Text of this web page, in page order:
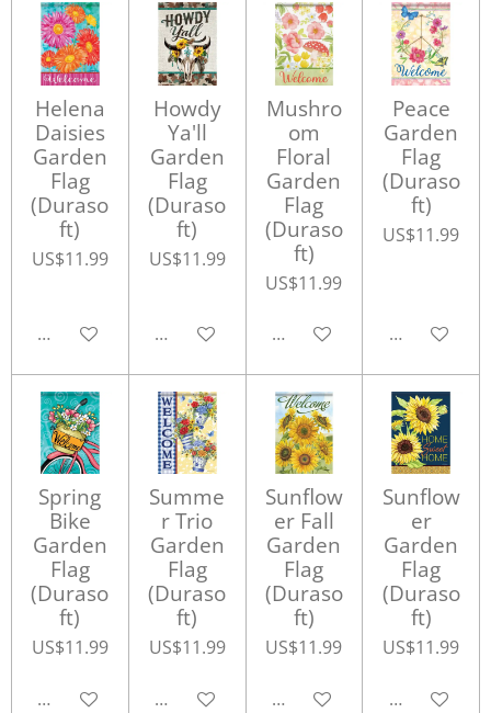
Helena
Daisies
Garden
Flag
(Duraso
ft)
US$11.99
Add to cart
Howdy
Ya'll
Garden
Flag
(Duraso
ft)
US$11.99
Add to cart
Mushro
om
Floral
Garden
Flag
(Duraso
ft)
US$11.99
Add to cart
Peace
Garden
Flag
(Duraso
ft)
US$11.99
Add to cart
Spring
Bike
Garden
Flag
(Duraso
ft)
US$11.99
Add to cart
Summe
r Trio
Garden
Flag
(Duraso
ft)
US$11.99
Add to cart
Sunflow
er Fall
Garden
Flag
(Duraso
ft)
US$11.99
Add to cart
Sunflow
er
Garden
Flag
(Duraso
ft)
US$11.99
Add to cart